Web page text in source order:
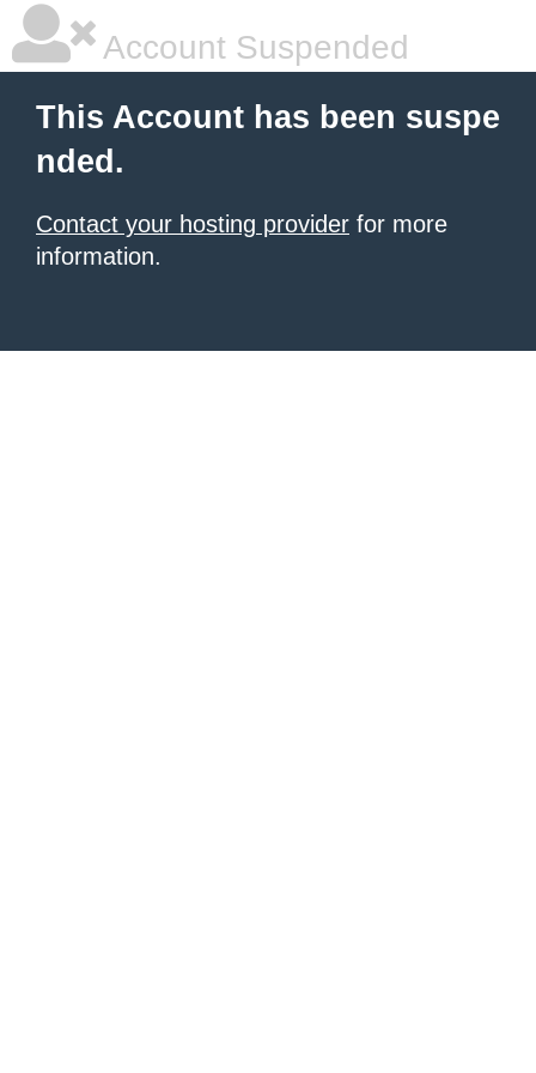
Account Suspended
This Account has been suspe
nded.
Contact your hosting provider for more
information.